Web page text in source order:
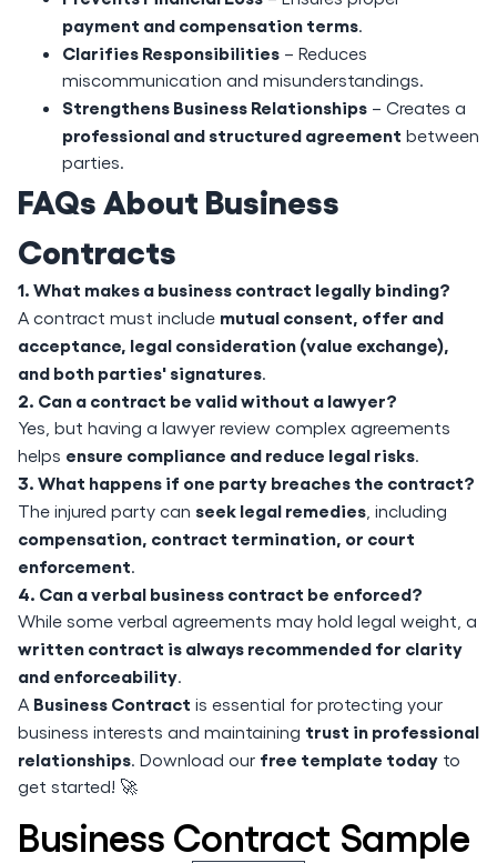
payment and compensation terms.
Clarifies Responsibilities – Reduces
miscommunication and misunderstandings.
Strengthens Business Relationships – Creates a
professional and structured agreement between
parties.
FAQs About Business
Contracts
1. What makes a business contract legally binding?
A contract must include mutual consent, offer and
acceptance, legal consideration (value exchange),
and both parties' signatures.
2. Can a contract be valid without a lawyer?
Yes, but having a lawyer review complex agreements
helps ensure compliance and reduce legal risks.
3. What happens if one party breaches the contract?
The injured party can seek legal remedies , including
compensation, contract termination, or court
enforcement.
4. Can a verbal business contract be enforced?
While some verbal agreements may hold legal weight, a
written contract is always recommended for clarity
and enforceability.
A Business Contract is essential for protecting your
business interests and maintaining trust in professional
relationships. Download our free template today to
get started! 🚀
Business Contract Sample